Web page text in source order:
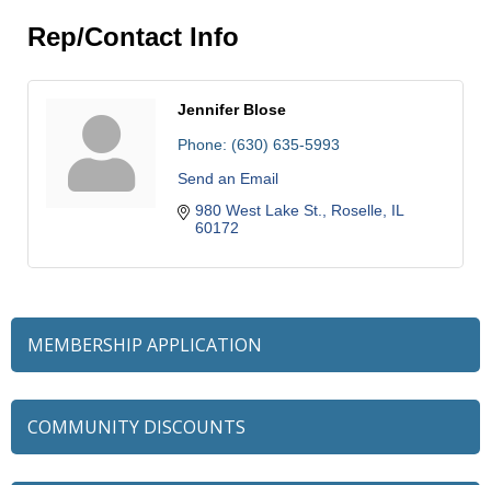
Rep/Contact Info
Jennifer Blose
Phone: (630) 635-5993
Send an Email
980 West Lake St.
Roselle IL
60172
MEMBERSHIP APPLICATION
COMMUNITY DISCOUNTS